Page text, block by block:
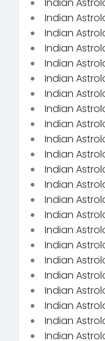
Indian
Indian
Indian
Indian
Indian
Indian
Indian
Indian
Indian
Indian
Indian
Indian
Indian
Indian
Indian
Indian
Indian
Indian
Indian
Indian
Indian
Indian